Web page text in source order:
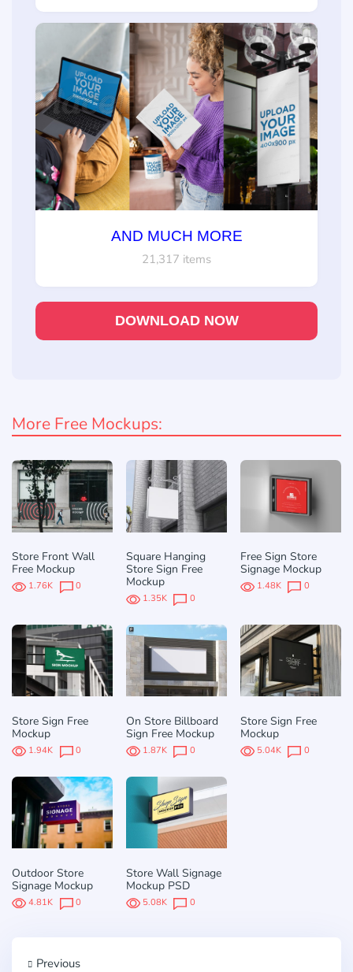
AND MUCH MORE
21,317 items
DOWNLOAD NOW
More Free Mockups:
Store Front Wall
Free Mockup
1.76K 0
Square Hanging
Store Sign Free
Mockup
1.35K 0
Free Sign Store
Signage Mockup
1.48K 0
Store Sign Free
Mockup
1.94K 0
On Store Billboard
Sign Free Mockup
1.87K 0
Store Sign Free
Mockup
5.04K 0
Outdoor Store
Signage Mockup
4.81K 0
Store Wall Signage
Mockup PSD
5.08K 0
Previous